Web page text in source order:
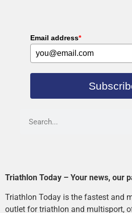
Email address*
Triathlon Today – Your news, our
Triathlon Today is the fastest and
outlet for triathlon and multisport,